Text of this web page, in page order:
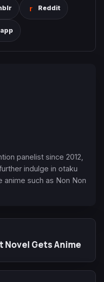
Reddit
panelist since 2012,
indulge in otaku
such as Non Non
Novel Gets Anime